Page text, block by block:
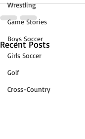
Wrestling
Game Stories
Boys Soccer
Girls Soccer
Golf
Cross-Country
Recent Posts